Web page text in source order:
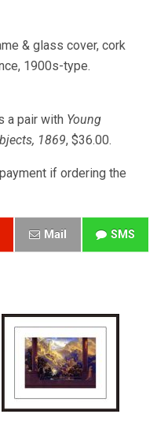
& glass cover, cork
1900s-type.
a pair with Young
1869, $36.00.
if ordering the
Mail SMS